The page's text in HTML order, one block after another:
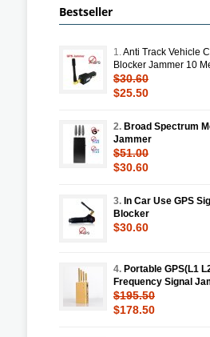
Bestseller
1.Anti Track Vehicle
Blocker Jammer 10
$30.60
$25.50
2. Broad Spectrum
Jammer
$51.00
$30.60
3. In Car Use GPS
Blocker
$30.60
4. Portable GPS(L1
Frequency Signal
$195.50
$178.50